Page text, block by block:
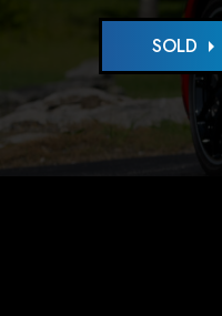
SOLD arrow_right